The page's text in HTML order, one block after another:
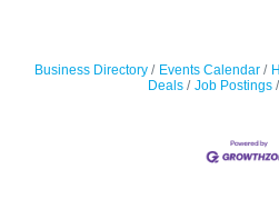
Business Directory Events Calendar
Deals
Job Postings